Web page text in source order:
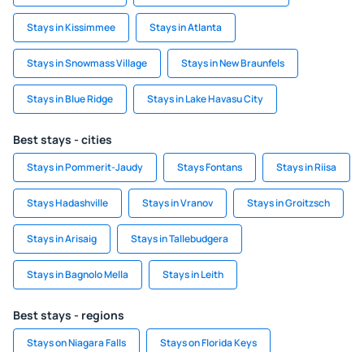
Stays in Kissimmee Stays in Atlanta
Stays in Snowmass Village Stays in New Braunfels
Stays in Blue Ridge Stays in Lake Havasu City
Best stays - cities
Stays in Pommerit-Jaudy Stays Fontans Stays in Riisa
Stays Hadashville Stays in Vranov Stays in Groitzsch
Stays in Arisaig Stays in Tallebudgera
Stays in Bagnolo Mella Stays in Leith
Best stays - regions
Stays on Niagara Falls Stays on Florida Keys